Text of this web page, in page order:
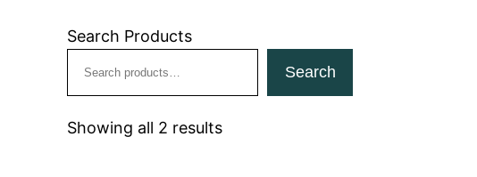
Search Products
Search
Showing all 2 results